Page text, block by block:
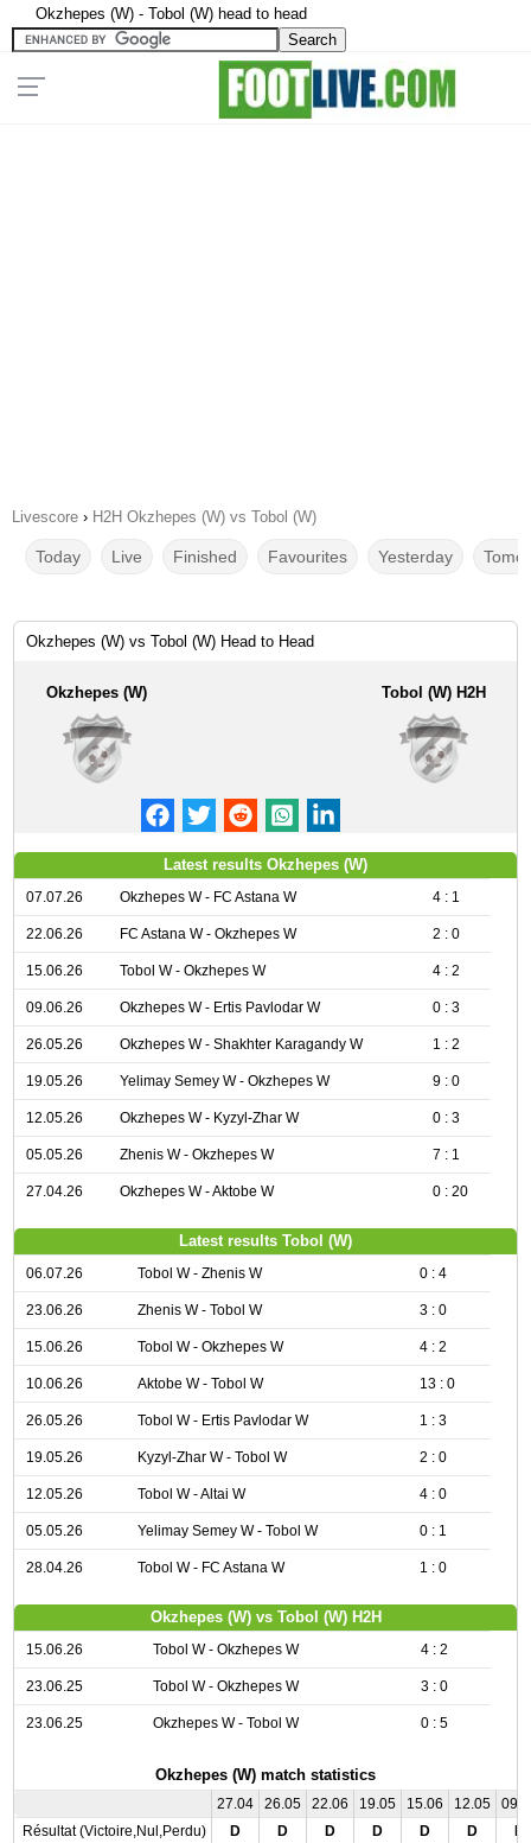
Okzhepes (W) - Tobol (W) head to head
Livescore › H2H Okzhepes (W) vs Tobol (W)
Today Live Finished Favourites Yesterday
Okzhepes (W) vs Tobol (W) Head to Head
Okzhepes (W) Tobol (W) H2H
Latest results Okzhepes (W)
07.07.26 Okzhepes W - FC Astana W 4 : 1
22.06.26 FC Astana W - Okzhepes W 2 : 0
15.06.26 Tobol W - Okzhepes W 4 : 2
09.06.26 Okzhepes W - Ertis Pavlodar W 0 : 3
26.05.26 Okzhepes W - Shakhter Karagandy W 1 : 2
19.05.26 Yelimay Semey W - Okzhepes W 9 : 0
12.05.26 Okzhepes W - Kyzyl-Zhar W 0 : 3
05.05.26 Zhenis W - Okzhepes W 7 : 1
27.04.26 Okzhepes W - Aktobe W 0 : 20
Latest results Tobol (W)
06.07.26 Tobol W - Zhenis W 0 : 4
23.06.26 Zhenis W - Tobol W 3 : 0
15.06.26 Tobol W - Okzhepes W 4 : 2
10.06.26 Aktobe W - Tobol W 13 : 0
26.05.26 Tobol W - Ertis Pavlodar W 1 : 3
19.05.26 Kyzyl-Zhar W - Tobol W 2 : 0
12.05.26 Tobol W - Altai W 4 : 0
05.05.26 Yelimay Semey W - Tobol W 0 : 1
28.04.26 Tobol W - FC Astana W 1 : 0
Okzhepes (W) vs Tobol (W) H2H
15.06.26 Tobol W - Okzhepes W 4 : 2
23.06.25 Tobol W - Okzhepes W 3 : 0
23.06.25 Okzhepes W - Tobol W 0 : 5
Okzhepes (W) match statistics
27.04 26.05 22.06 19.05 15.06 12.05
Résultat (Victoire,Nul,Perdu)
D D D D D D